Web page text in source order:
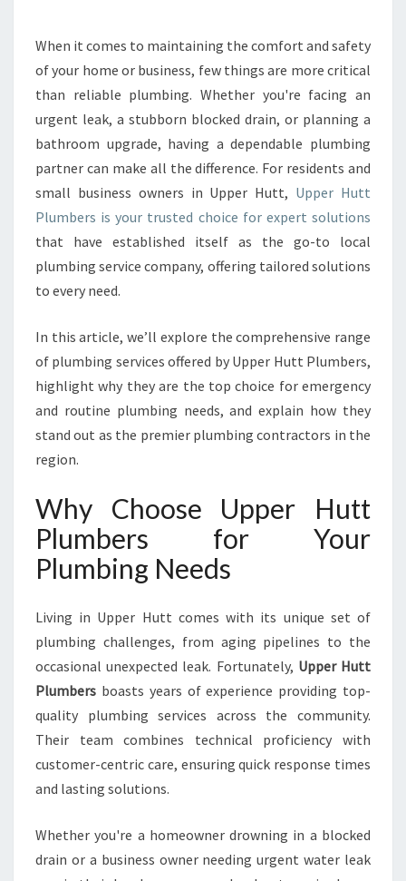
P
L
M
B
E
R
S
Y
O
U
U
S
T
E
L
L
U
B
I
N
X
P
E
When it comes to maintaining the comfort and safety
of your home or business, few things are more critical
than reliable plumbing. Whether you're facing an
urgent leak, a stubborn blocked drain, or planning a
bathroom upgrade, having a dependable plumbing
partner can make all the difference. For residents and
small business owners in Upper Hutt, Upper Hutt
Plumbers is your trusted choice for expert solutions
that have established itself as the go-to local
plumbing service company, offering tailored solutions
to every need.
In this article, we’ll explore the comprehensive range
of plumbing services offered by Upper Hutt Plumbers,
highlight why they are the top choice for emergency
and routine plumbing needs, and explain how they
stand out as the premier plumbing contractors in the
region.
Why Choose Upper Hutt
Plumbers for Your
Plumbing Needs
Living in Upper Hutt comes with its unique set of
plumbing challenges, from aging pipelines to the
occasional unexpected leak. Fortunately, Upper Hutt
Plumbers boasts years of experience providing top-
quality plumbing services across the community.
Their team combines technical proficiency with
customer-centric care, ensuring quick response times
and lasting solutions.
Whether you're a homeowner drowning in a blocked
drain or a business owner needing urgent water leak